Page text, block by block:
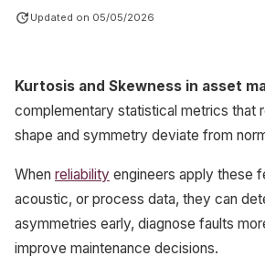
Updated on 05/05/2026
Kurtosis and Skewness in asset
complementary statistical metrics that
shape and symmetry deviate from
When reliability engineers apply these
acoustic, or process data, they can
asymmetries early, diagnose faults
improve maintenance decisions.